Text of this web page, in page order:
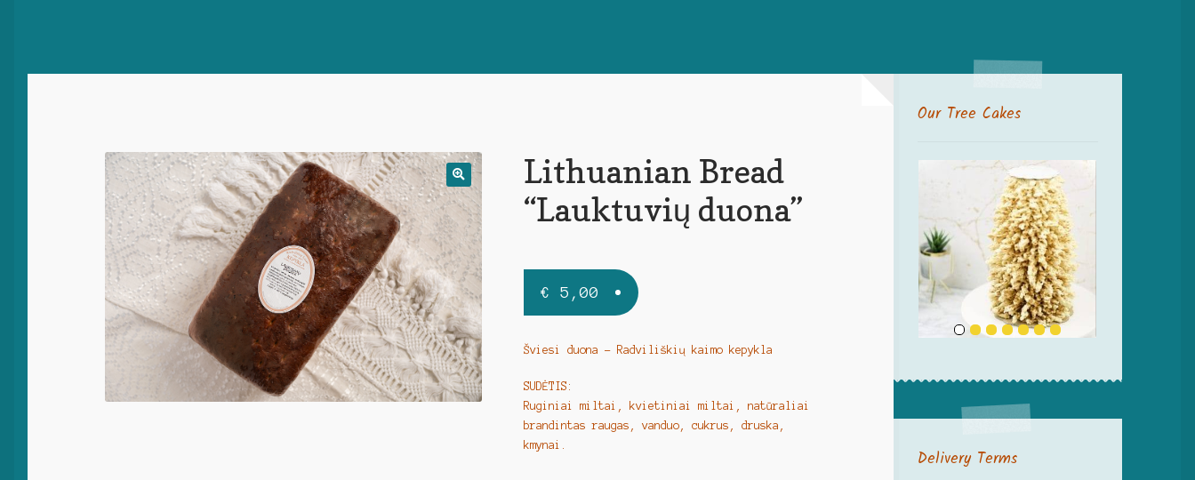
🔍
Lithuanian Bread
“Lauktuvių duona”
€ 5,00
Šviesi duona – Radviliškių kaimo kepykla
SUDĖTIS:
Ruginiai miltai, kvietiniai miltai, natūraliai
brandintas raugas, vanduo, cukrus, druska,
kmynai.
Our Tree Cakes
Delivery Terms